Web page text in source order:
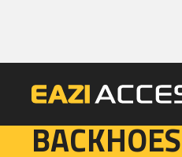
GET A QUOTE CALL
TRACTOR
BACKHOES